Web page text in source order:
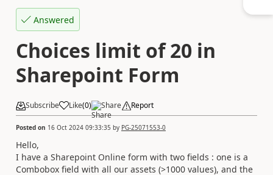
Answered
Choices limit of 20 in
Sharepoint Form
Subscribe Like(0) Share Report
Posted on 16 Oct 2024 09:33:35 by PG-25071553-0
Hello,
I have a Sharepoint Online form with two fields : one is a
Combobox field with all our assets (>1000 values), and the